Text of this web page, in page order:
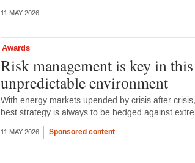
11 MAY 2026
Awards
Risk management is key in this
unpredictable environment
With energy markets upended by crisis after
best strategy is always to be hedged against
11 MAY 2026 Sponsored content